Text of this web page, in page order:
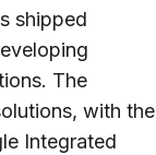
shipped
The
with the
Integrated